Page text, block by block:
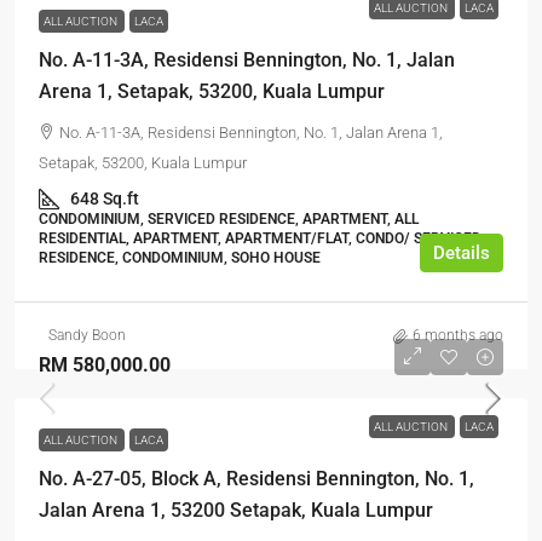
ALL AUCTION LACA
ALL AUCTION LACA
No. A-11-3A, Residensi Bennington, No. 1, Jalan
Arena 1, Setapak, 53200, Kuala Lumpur
No. A-11-3A, Residensi Bennington, No. 1, Jalan Arena 1,
Setapak, 53200, Kuala Lumpur
648 Sq.ft
CONDOMINIUM, SERVICED RESIDENCE, APARTMENT, ALL
RESIDENTIAL, APARTMENT, APARTMENT/FLAT, CONDO/ SERVICED
RESIDENCE, CONDOMINIUM, SOHO HOUSE
Details
Sandy Boon 6 months ago
ALL AUCTION LACA
RM 580,000.00
ALL AUCTION LACA
No. A-27-05, Block A, Residensi Bennington, No. 1,
Jalan Arena 1, 53200 Setapak, Kuala Lumpur